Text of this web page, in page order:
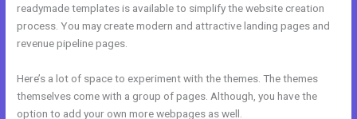
readymade templates is available to simplify the website creation
process. You may create modern and attractive landing pages and
revenue pipeline pages.
Here’s a lot of space to experiment with the themes. The themes
themselves come with a group of pages. Although, you have the
option to add your own more webpages as well.